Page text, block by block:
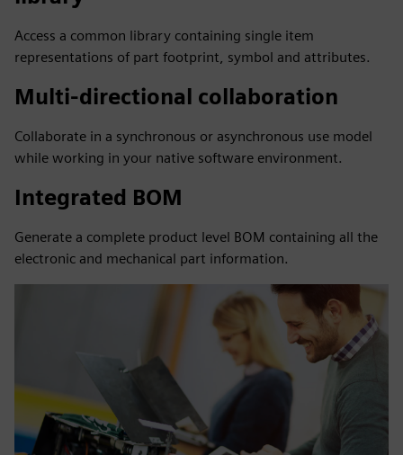
Access a common library containing single item
representations of part footprint, symbol and attributes.
Multi-directional collaboration
Collaborate in a synchronous or asynchronous use model
while working in your native software environment.
Integrated BOM
Generate a complete product level BOM containing all the
electronic and mechanical part information.